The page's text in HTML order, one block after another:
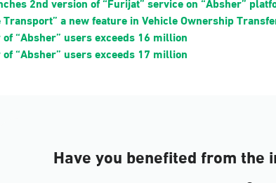
a new feature in Vehicle Ownership
“Absher” users exceeds 16 million
“Absher” users exceeds 17 million
Have you benefited from the